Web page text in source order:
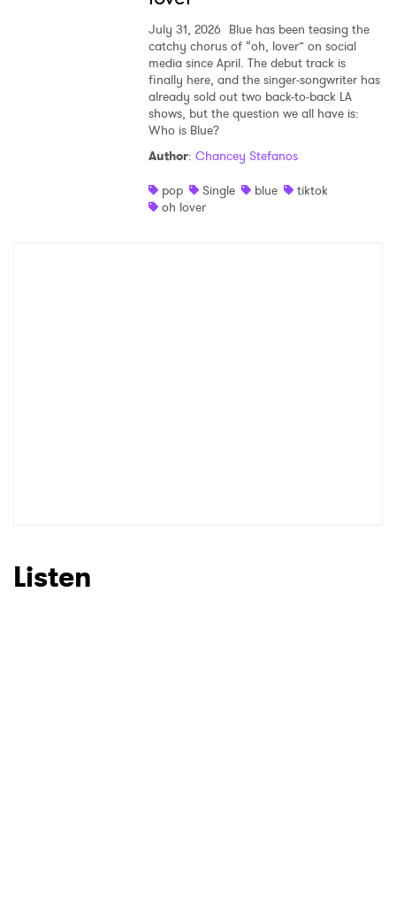
July 31, 2026 Blue has been teasing the
catchy chorus of “oh, lover” on social
media since April. The debut track is
finally here, and the singer-songwriter has
already sold out two back-to-back LA
shows, but the question we all have is:
Who is Blue?
Author: Chancey Stefanos
pop
Single blue
tiktok
oh lover
Listen